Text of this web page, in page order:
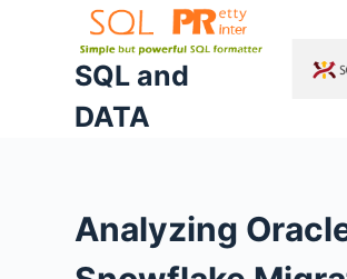
SQL and
DATA
Analyzing